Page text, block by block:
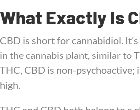
What Exactly Is
CBD is short for cannabidiol.
in the cannabis plant, similar to
THC, CBD is non-psychoactive;
high.